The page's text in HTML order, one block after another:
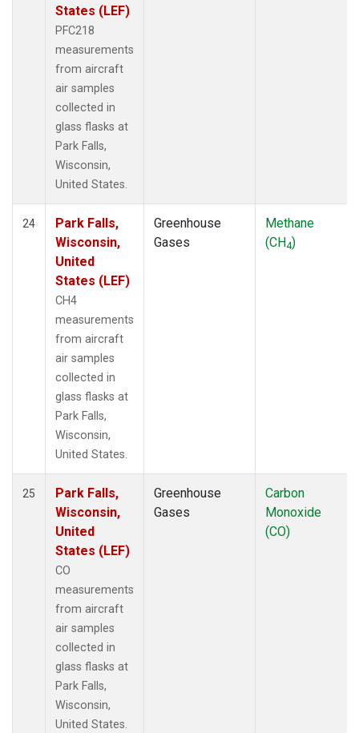
States (LEF)
PFC218
measurements
from aircraft
air samples
collected in
glass flasks at
Park Falls,
Wisconsin,
United States.
24
Park Falls,
Wisconsin,
United
States (LEF)
CH4
measurements
from aircraft
air samples
collected in
glass flasks at
Park Falls,
Wisconsin,
United States.
Greenhouse
Gases
Methane
(CH4)
25
Park Falls,
Wisconsin,
United
States (LEF)
CO
measurements
from aircraft
air samples
collected in
glass flasks at
Park Falls,
Wisconsin,
United States.
Greenhouse
Gases
Carbon
Monoxide
(CO)